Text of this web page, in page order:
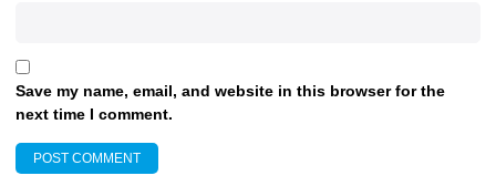
Save my name, email, and website in this browser for the
next time I comment.